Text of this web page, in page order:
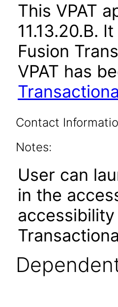
This VPAT
11.13.20.B.
Fusion
VPAT has
Contact
Notes:
User can
in the